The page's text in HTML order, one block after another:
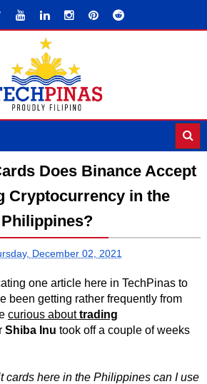
Does Binance Accept
Cryptocurrency in the
Philippines?
December 02, 2021
one article here in TechPinas to
been getting rather frequently from
curious abouttrading
Shiba Inu took off a couple of weeks
cards here in the Philippines can I use